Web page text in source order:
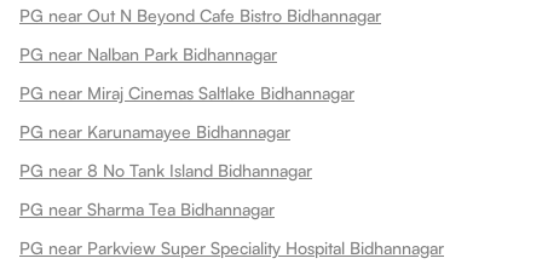
PG near Out N Beyond Cafe Bistro Bidhannagar
PG near Nalban Park Bidhannagar
PG near Miraj Cinemas Saltlake Bidhannagar
PG near Karunamayee Bidhannagar
PG near 8 No Tank Island Bidhannagar
PG near Sharma Tea Bidhannagar
PG near Parkview Super Speciality Hospital Bidhannagar